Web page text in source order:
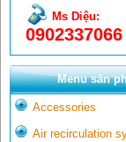
Ms Diệu:
0902337066
Menu sản
Accessories
Air recirculation